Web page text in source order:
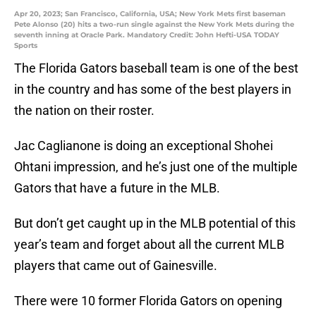
Apr 20, 2023; San Francisco, California, USA; New York Mets first baseman
Pete Alonso (20) hits a two-run single against the New York Mets during the
seventh inning at Oracle Park. Mandatory Credit: John Hefti-USA TODAY
Sports
The Florida Gators baseball team is one of the best
in the country and has some of the best players in
the nation on their roster.
Jac Caglianone is doing an exceptional Shohei
Ohtani impression, and he’s just one of the multiple
Gators that have a future in the MLB.
But don’t get caught up in the MLB potential of this
year’s team and forget about all the current MLB
players that came out of Gainesville.
There were 10 former Florida Gators on opening